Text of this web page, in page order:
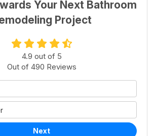
Your Next Bathroom
Project
4.9 out of 5
Out of 490 Reviews
Next